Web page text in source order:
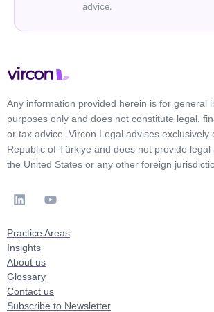
advice.
Any information provided herein is for general
purposes only and does not constitute legal,
or tax advice. Vircon Legal advises exclusively
Republic of Türkiye and does not provide legal
the United States or any other foreign
Practice Areas
Insights
About us
Glossary
Contact us
Subscribe to Newsletter